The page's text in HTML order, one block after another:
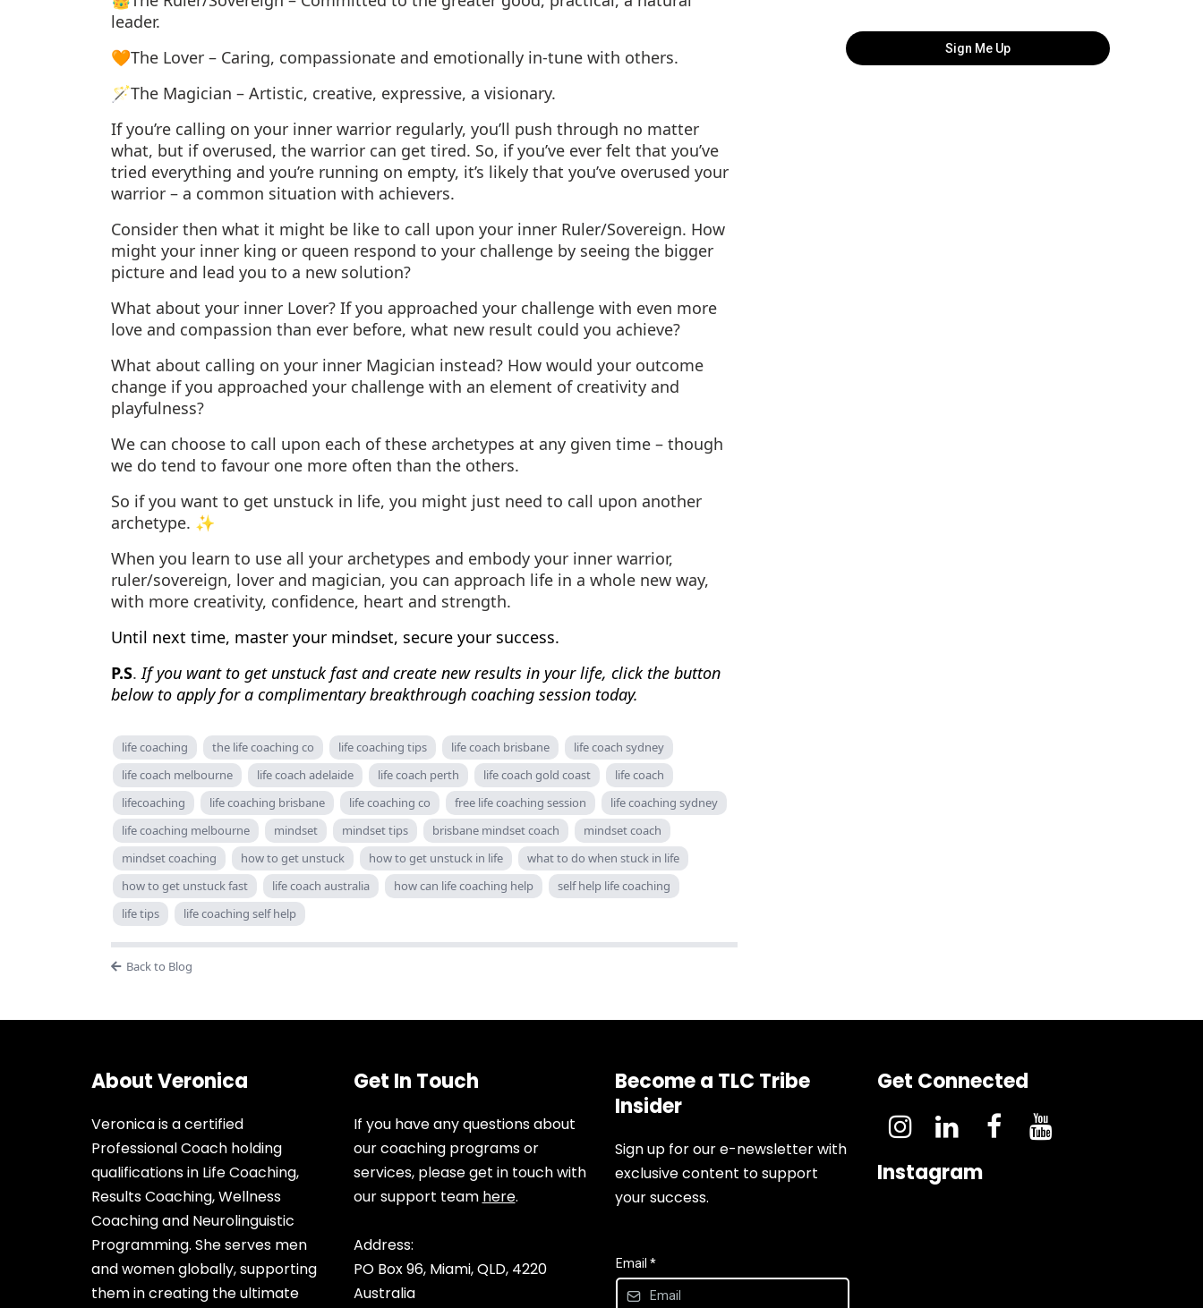
leader.
🧡The Lover – Caring, compassionate and emotionally in-tune with others.
🪄The Magician – Artistic, creative, expressive, a visionary.
If you’re calling on your inner warrior regularly, you’ll push through no matter
what, but if overused, the warrior can get tired. So, if you’ve ever felt that you’ve
tried everything and you’re running on empty, it’s likely that you’ve overused your
warrior – a common situation with achievers.
Consider then what it might be like to call upon your inner Ruler/Sovereign. How
might your inner king or queen respond to your challenge by seeing the bigger
picture and lead you to a new solution?
What about your inner Lover? If you approached your challenge with even more
love and compassion than ever before, what new result could you achieve?
What about calling on your inner Magician instead? How would your outcome
change if you approached your challenge with an element of creativity and
playfulness?
We can choose to call upon each of these archetypes at any given time – though
we do tend to favour one more often than the others.
So if you want to get unstuck in life, you might just need to call upon another
archetype. ✨
When you learn to use all your archetypes and embody your inner warrior,
ruler/sovereign, lover and magician, you can approach life in a whole new way,
with more creativity, confidence, heart and strength.
Until next time, master your mindset, secure your success.
P.S.If you want to get unstuck fast and create new results in your life, click the button
below to apply for a complimentary breakthrough coaching session today.
life coaching the life coaching co life coaching tips life coach brisbane
life coach sydney
life coach melbourne
life coach adelaide life coach perth life coach gold coast
life coach
lifecoaching
life coaching brisbane life coaching co free life coaching session
life coaching sydney
life coaching melbourne
mindset mindset tips brisbane mindset coach
mindset coach
mindset coaching
how to get unstuck how to get unstuck in life
what to do when stuck in life
how to get unstuck fast
life coach australia how can life coaching help
self help life coaching
life tips
life coaching self help
Back to Blog
Sign Me Up
About Veronica
Veronica is a certified
Professional Coach holding
qualifications in Life Coaching,
Results Coaching, Wellness
Coaching and Neurolinguistic
Programming. She serves men
and women globally, supporting
them in creating the ultimate
Get In Touch
If you have any questions about
our coaching programs or
services, please get in touch with
our support team here.
Address:
PO Box 96, Miami, QLD, 4220
Australia
Become a TLC Tribe
Insider
Sign up for our e-newsletter with
exclusive content to support
your success.
Email *
Get Connected
Instagram